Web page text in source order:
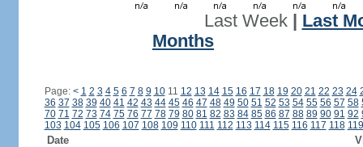
Last Week| Last
Months
Page: < 1 2 3 4 5 6 7 8 9 1011 12 13 14 15 16 17 18 19 20 21 22 23 24
36 37 38 39 40 41 42 43 44 45 46 47 48 49 50 51 52 53 54 55 56 57 58
70 71 72 73 74 75 76 77 78 79 80 81 82 83 84 85 86 87 88 89 90 91 92
103 104 105 106 107 108 109 110 111 112 113 114 115 116 117 118 119
Date